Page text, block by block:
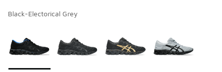
Black-Electorical Grey